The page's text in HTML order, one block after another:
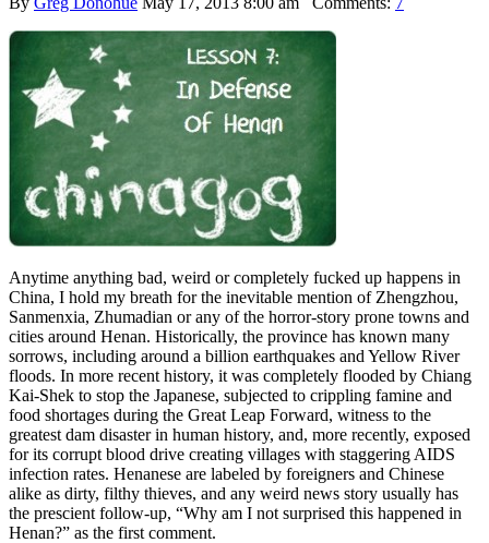
Anytime anything bad, weird or completely fucked up happens in
China, I hold my breath for the inevitable mention of Zhengzhou,
Sanmenxia, Zhumadian or any of the horror-story prone towns and
cities around Henan. Historically, the province has known many
sorrows, including around a billion earthquakes and Yellow River
floods. In more recent history, it was completely flooded by Chiang
Kai-Shek to stop the Japanese, subjected to crippling famine and
food shortages during the Great Leap Forward, witness to the
greatest dam disaster in human history, and, more recently, exposed
for its corrupt blood drive creating villages with staggering AIDS
infection rates. Henanese are labeled by foreigners and Chinese
alike as dirty, filthy thieves, and any weird news story usually has
the prescient follow-up, “Why am I not surprised this happened in
Henan?” as the first comment.